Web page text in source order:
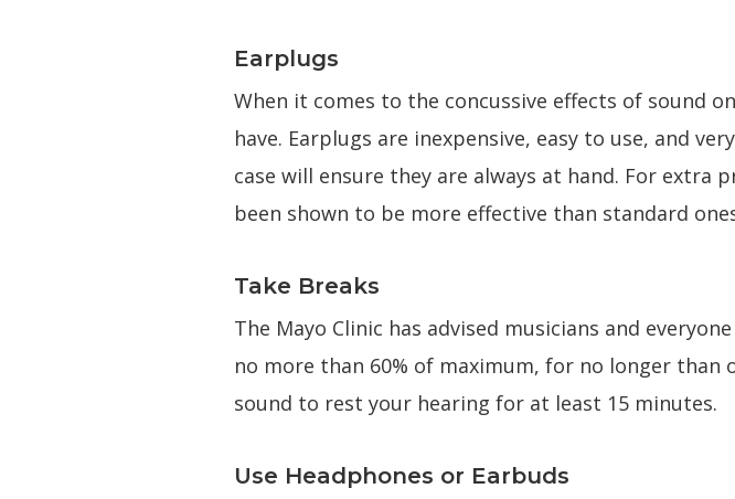
Earplugs
When it comes to the concussive effects of sound
have. Earplugs are inexpensive, easy to use, and
case will ensure they are always at hand. For
been shown to be more effective than standard
Take Breaks
The Mayo Clinic has advised musicians and
no more than 60% of maximum, for no longer
sound to rest your hearing for at least 15 minutes.
Use Headphones or Earbuds